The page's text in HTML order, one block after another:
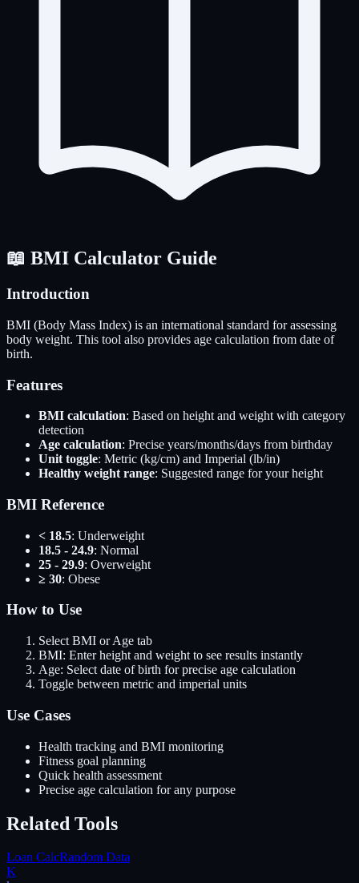
📖 BMI Calculator Guide
Introduction
BMI (Body Mass Index) is an international standard for assessing
body weight. This tool also provides age calculation from date of
birth.
Features
BMI calculation: Based on height and weight with category
detection
Age calculation: Precise years/months/days from birthday
Unit toggle: Metric (kg/cm) and Imperial (lb/in)
Healthy weight range: Suggested range for your height
BMI Reference
< 18.5: Underweight
18.5 - 24.9: Normal
25 - 29.9: Overweight
≥ 30: Obese
How to Use
Select BMI or Age tab
BMI: Enter height and weight to see results instantly
Age: Select date of birth for precise age calculation
Toggle between metric and imperial units
Use Cases
Health tracking and BMI monitoring
Fitness goal planning
Quick health assessment
Precise age calculation for any purpose
Related Tools
Loan CalcRandom Data
K